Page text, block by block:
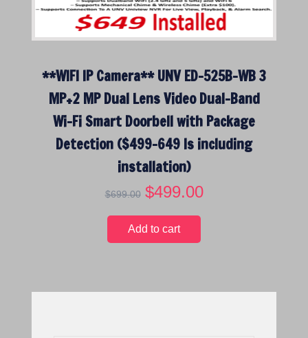
**WIFI IP Camera** UNV ED-525B-WB 3
MP+2 MP Dual Lens Video Dual-Band
Wi-Fi Smart Doorbell with Package
Detection ($499-649 Is including
installation)
$699.00 O
i
g
a
$499.00C
t
Add to cart